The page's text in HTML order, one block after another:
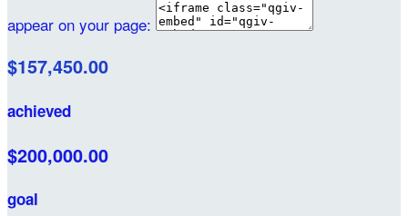
appear on your page:
$157,450.00
achieved
$200,000.00
goal